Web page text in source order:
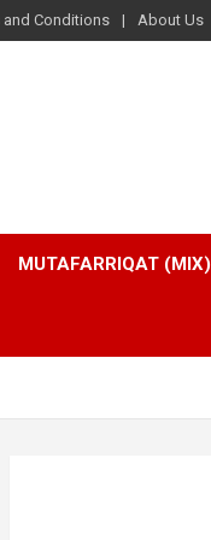
and Conditions About Us
MUTAFARRIQAT (MIX)